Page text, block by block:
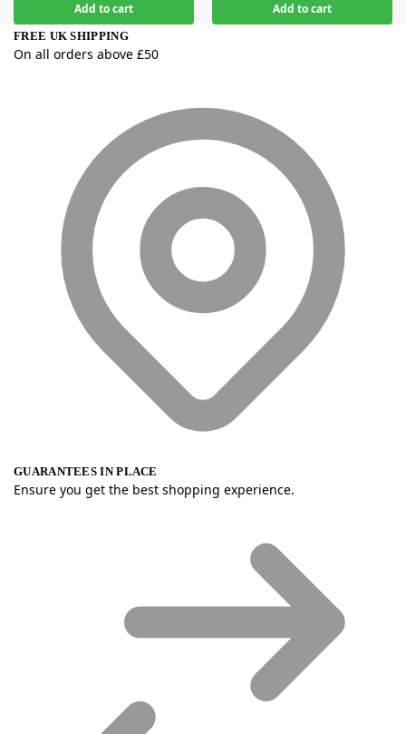
Add to cart Add to cart
FREE UK SHIPPING
On all orders above £50
GUARANTEES IN PLACE
Ensure you get the best shopping experience.